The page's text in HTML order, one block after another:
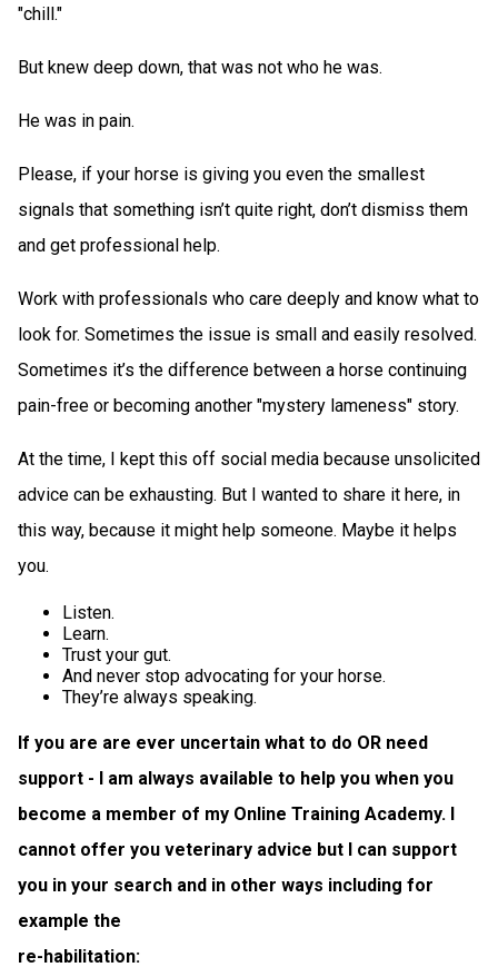
"chill."
But knew deep down, that was not who he was.
He was in pain.
Please, if your horse is giving you even the smallest
signals that something isn’t quite right, don’t dismiss them
and get professional help.
Work with professionals who care deeply and know what to
look for. Sometimes the issue is small and easily resolved.
Sometimes it’s the difference between a horse continuing
pain-free or becoming another "mystery lameness" story.
At the time, I kept this off social media because unsolicited
advice can be exhausting. But I wanted to share it here, in
this way, because it might help someone. Maybe it helps
you.
Listen.
Learn.
Trust your gut.
And never stop advocating for your horse.
They’re always speaking.
If you are are ever uncertain what to do OR need
support - I am always available to help you when you
become a member of my Online Training Academy. I
cannot offer you veterinary advice but I can support
you in your search and in other ways including for
example the
re-habilitation: